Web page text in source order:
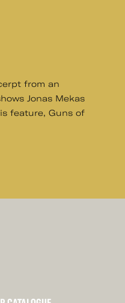
from an
Jonas Mekas
feature, Guns of